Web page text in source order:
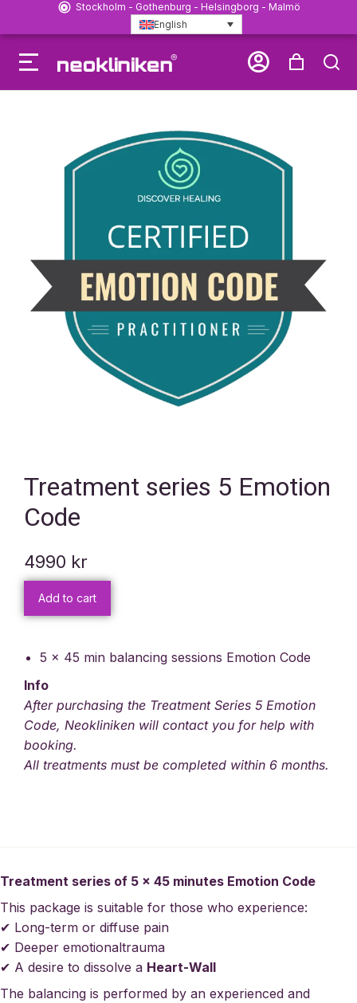
Stockholm - Gothenburg - Helsingborg - Malmö
English
Treatment series 5 Emotion
Code
4990 kr
Add to cart
5 x 45 min balancing sessions Emotion Code
Info
After purchasing the Treatment Series 5 Emotion
Code, Neokliniken will contact you for help with
booking.
All treatments must be completed within 6 months.
Treatment series of 5 x 45 minutes Emotion Code
This package is suitable for those who experience:
✔ Long-term or diffuse pain
✔ Deeper emotionaltrauma
✔ A desire to dissolve a Heart-Wall
The balancing is performed by an experienced and